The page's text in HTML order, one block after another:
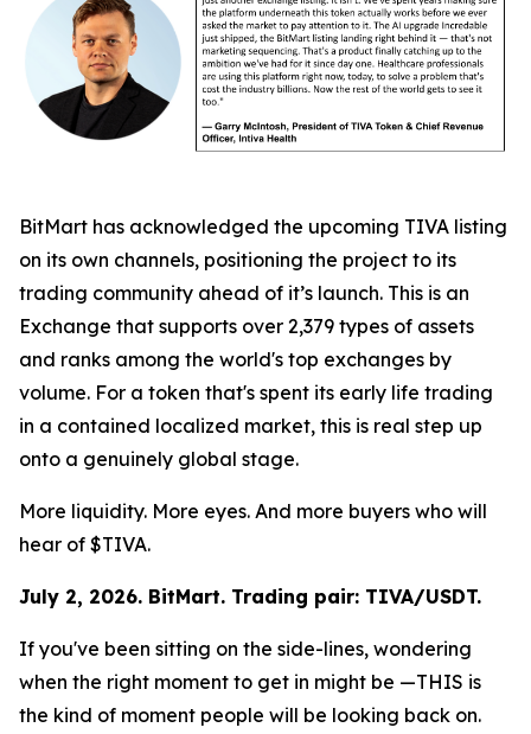
BitMart has acknowledged the upcoming TIVA listing
on its own channels, positioning the project to its
trading community ahead of it’s launch. This is an
Exchange that supports over 2,379 types of assets
and ranks among the world's top exchanges by
volume. For a token that's spent its early life trading
in a contained localized market, this is real step up
onto a genuinely global stage.
More liquidity. More eyes. And more buyers who will
hear of $TIVA.
July 2, 2026. BitMart. Trading pair: TIVA/USDT.
If you've been sitting on the side-lines, wondering
when the right moment to get in might be —THIS is
the kind of moment people will be looking back on.